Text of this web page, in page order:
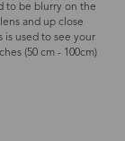
to be blurry on the
and up close
used to see your
(50 cm - 100cm)